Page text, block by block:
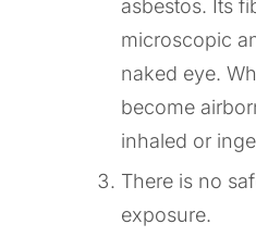
asbestos. Its
microscopic
naked eye.
become
inhaled or
There is no
exposure.